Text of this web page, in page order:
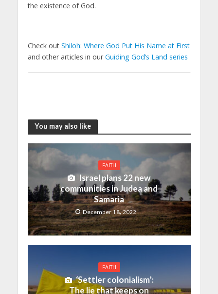
the existence of God.
Check out Shiloh: Where God Put His Name at First
and other articles in ourGuiding God’s Land series
You may also like
FAITH
Israel plans 22 new
communities in Judea and
Samaria
December 18, 2022
FAITH
‘Settler colonialism’:
The lie that keeps on